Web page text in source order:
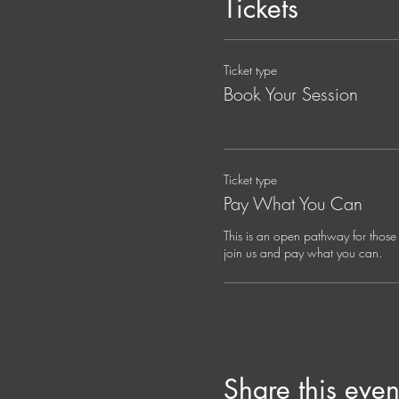
Your Guide:
Jana is a mystic, musician,
somatic practice. Her
shalom, compassion,
of the person in front of her
compassionate life.
Jana's work spans
supports seekers of all
emergence.
Tickets
Ticket type
Book Your Session
Ticket type
Pay What You Can
This is an open pathway for
join us and pay what you can.
Share this